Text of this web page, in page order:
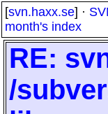
[svn.haxx.se] ·
month's index
RE:
/